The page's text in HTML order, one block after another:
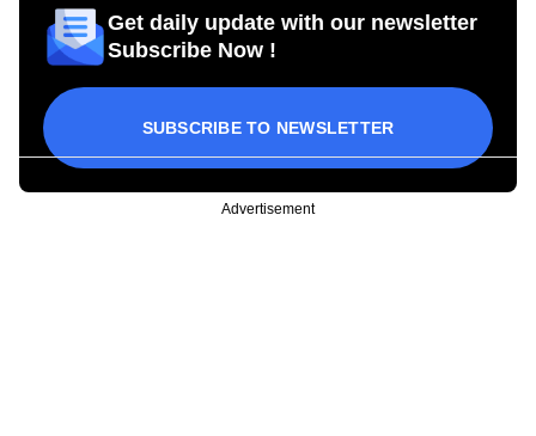
Get daily update with our newsletter
Subscribe Now !
SUBSCRIBE TO NEWSLETTER
Advertisement